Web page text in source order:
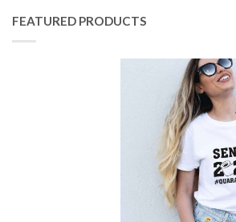
FEATURED PRODUCTS